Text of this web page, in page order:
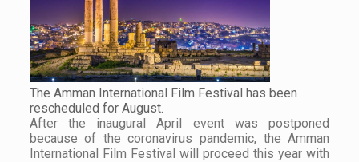
The Amman International Film Festival has been
rescheduled for August.
After the inaugural April event was postponed
because of the coronavirus pandemic, the Amman
International Film Festival will proceed this year with